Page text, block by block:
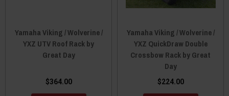
Yamaha Viking / Wolverine /
YXZ UTV Roof Rack by
Great Day
$364.00
Yamaha Viking / Wolverine /
YXZ QuickDraw Double
Crossbow Rack by Great
Day
$224.00